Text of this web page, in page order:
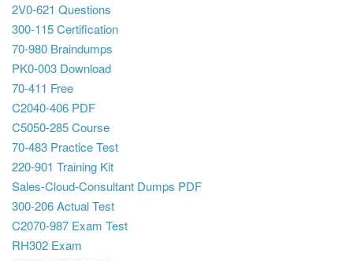
2V0-621 Questions
300-115 Certification
70-980 Braindumps
PK0-003 Download
70-411 Free
C2040-406 PDF
C5050-285 Course
70-483 Practice Test
220-901 Training Kit
Sales-Cloud-Consultant Dumps PDF
300-206 Actual Test
C2070-987 Exam Test
RH302 Exam